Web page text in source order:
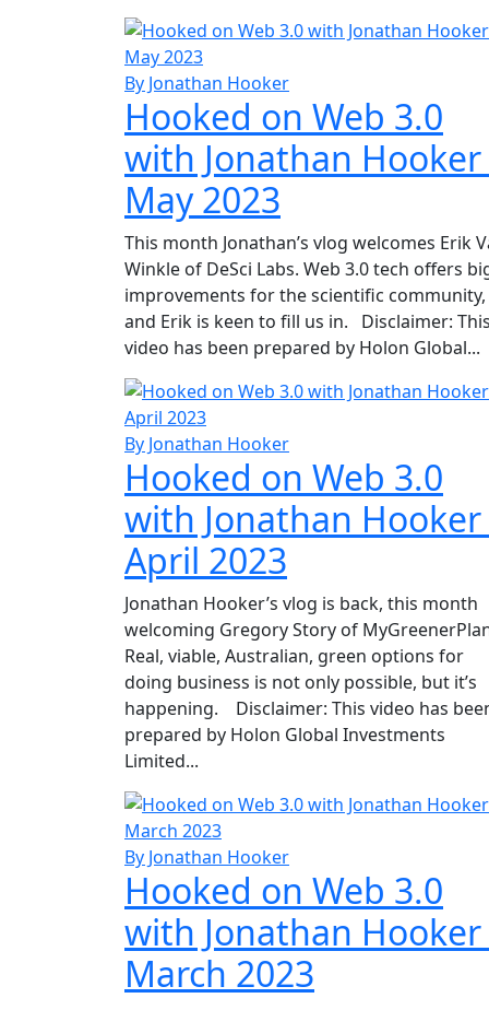
By Jonathan Hooker
Hooked on Web 3.0
with Jonathan Hooker
May 2023
This month Jonathan’s vlog welcomes Erik
Winkle of DeSci Labs. Web 3.0 tech offers
improvements for the scientific community,
and Erik is keen to fill us in. Disclaimer: This
video has been prepared by Holon Global...
By Jonathan Hooker
Hooked on Web 3.0
with Jonathan Hooker
April 2023
Jonathan Hooker’s vlog is back, this month
welcoming Gregory Story of
Real, viable, Australian, green options for
doing business is not only possible, but it’s
happening. Disclaimer: This video has
prepared by Holon Global Investments
Limited...
By Jonathan Hooker
Hooked on Web 3.0
with Jonathan Hooker
March 2023